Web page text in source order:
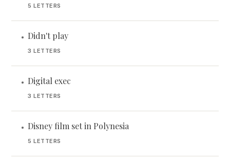
5 LETTERS
• Didn't play
3 LETTERS
• Digital exec
3 LETTERS
• Disney film set in Polynesia
5 LETTERS